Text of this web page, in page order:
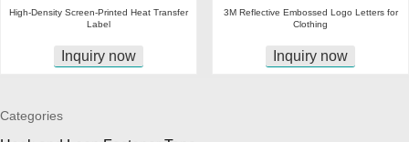
High-Density Screen-Printed Heat Transfer
Label
Inquiry now
3M Reflective Embossed Logo Letters for
Clothing
Inquiry now
Categories